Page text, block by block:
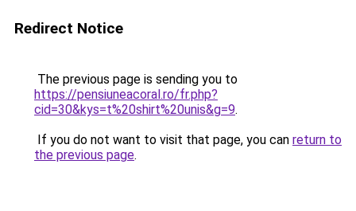
Redirect Notice
The previous page is sending you to
https://pensiuneacoral.ro/fr.php?
cid=30&kys=t%20shirt%20unis&g=9.
If you do not want to visit that page, you can return to
the previous page.